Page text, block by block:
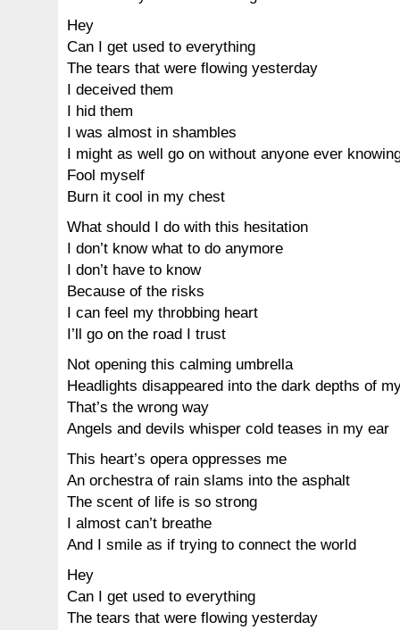
Hey
Can I get used to everything
The tears that were flowing yesterday
I deceived them
I hid them
I was almost in shambles
I might as well go on without anyone ever
Fool myself
Burn it cool in my chest
What should I do with this hesitation
I don’t know what to do anymore
I don’t have to know
Because of the risks
I can feel my throbbing heart
I’ll go on the road I trust
Not opening this calming umbrella
Headlights disappeared into the dark depths of
That’s the wrong way
Angels and devils whisper cold teases in my ear
This heart’s opera oppresses me
An orchestra of rain slams into the asphalt
The scent of life is so strong
I almost can’t breathe
And I smile as if trying to connect the world
Hey
Can I get used to everything
The tears that were flowing yesterday